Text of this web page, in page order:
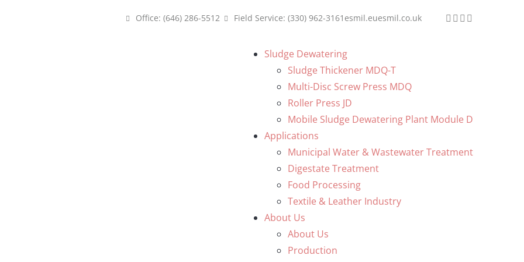
Office: (646) 286-5512 Field Service: (330) 962-3161 esmil.euesmil.co.uk
Sludge Dewatering
Sludge Thickener MDQ-T
Multi-Disc Screw Press MDQ
Roller Press JD
Mobile Sludge Dewatering Plant Module D
Applications
Municipal Water & Wastewater Treatment
Digestate Treatment
Food Processing
Textile & Leather Industry
About Us
About Us
Production